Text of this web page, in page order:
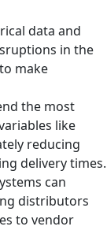
data and
in the
make
the most
like
reducing
delivery times.
can
distributors
to vendor